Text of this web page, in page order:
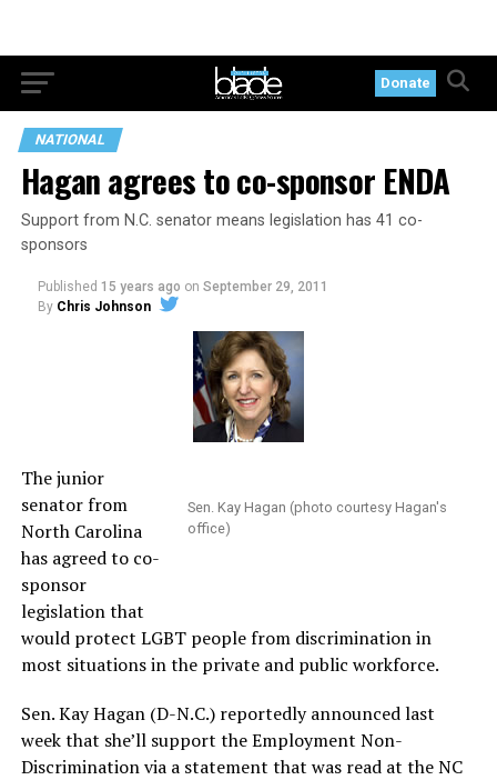
Donate
NATIONAL
Hagan agrees to co-sponsor ENDA
Support from N.C. senator means legislation has 41 co-
sponsors
Published 15 years ago on September 29, 2011
By Chris Johnson
Sen. Kay Hagan (photo courtesy Hagan's
office)
The junior
senator from
North Carolina
has agreed to co-
sponsor
legislation that
would protect LGBT people from discrimination in
most situations in the private and public workforce.
Sen. Kay Hagan (D-N.C.) reportedly announced last
week that she’ll support the Employment Non-
Discrimination via a statement that was read at the NC